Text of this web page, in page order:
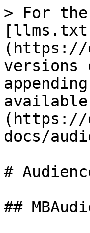
> For the
(https://
versions
available
(https://
docs/
#
##